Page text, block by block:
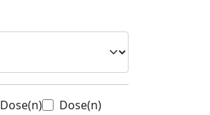
Dose(n)
Dose(n)